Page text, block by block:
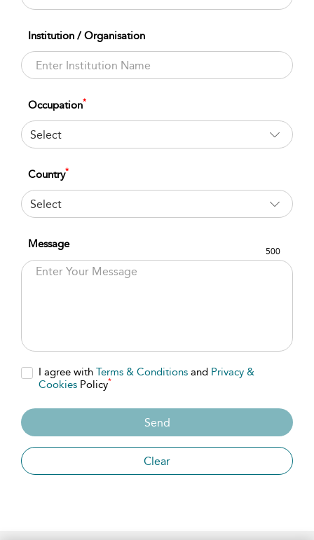
Institution / Organisation
Occupation*
Select
Country*
Select
Message
500
I agree with Terms & Conditions and Privacy &
Cookies Policy*